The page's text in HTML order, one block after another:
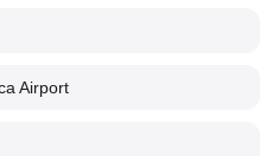
Airport